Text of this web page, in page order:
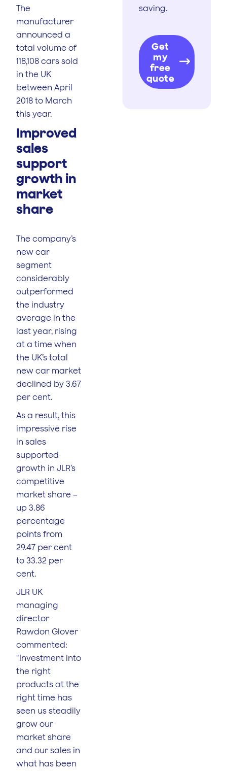
The
manufacturer
announced a
total volume of
118,108 cars sold
in the UK
between April
2018 to March
this year.
Improved
sales
support
growth in
market
share
The company’s
new car
segment
considerably
outperformed
the industry
average in the
last year, rising
at a time when
the UK’s total
new car market
declined by 3.67
per cent.
As a result, this
impressive rise
in sales
supported
growth in JLR’s
competitive
market share –
up 3.86
percentage
points from
29.47 per cent
to 33.32 per
cent.
JLR UK
managing
director
Rawdon Glover
commented:
“Investment into
the right
products at the
right time has
seen us steadily
grow our
market share
and our sales in
what has been
saving.
Get
my
free
quote